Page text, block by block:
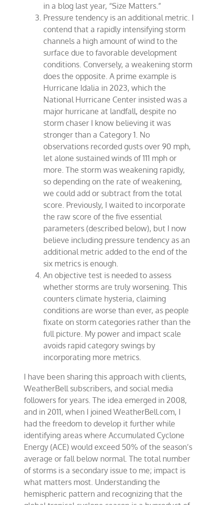
in a blog last year, “Size Matters.”
Pressure tendency is an additional metric. I
contend that a rapidly intensifying storm
channels a high amount of wind to the
surface due to favorable development
conditions. Conversely, a weakening storm
does the opposite. A prime example is
Hurricane Idalia in 2023, which the
National Hurricane Center insisted was a
major hurricane at landfall, despite no
storm chaser I know believing it was
stronger than a Category 1. No
observations recorded gusts over 90 mph,
let alone sustained winds of 111 mph or
more. The storm was weakening rapidly,
so depending on the rate of weakening,
we could add or subtract from the total
score. Previously, I waited to incorporate
the raw score of the five essential
parameters (described below), but I now
believe including pressure tendency as an
additional metric added to the end of the
six metrics is enough.
An objective test is needed to assess
whether storms are truly worsening. This
counters climate hysteria, claiming
conditions are worse than ever, as people
fixate on storm categories rather than the
full picture. My power and impact scale
avoids rapid category swings by
incorporating more metrics.
I have been sharing this approach with clients,
WeatherBell subscribers, and social media
followers for years. The idea emerged in 2008,
and in 2011, when I joined WeatherBell.com, I
had the freedom to develop it further while
identifying areas where Accumulated Cyclone
Energy (ACE) would exceed 50% of the season’s
average or fall below normal. The total number
of storms is a secondary issue to me; impact is
what matters most. Understanding the
hemispheric pattern and recognizing that the